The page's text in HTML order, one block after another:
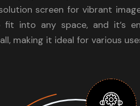
screen for vibrant
into any space, and it’s
making it ideal for various